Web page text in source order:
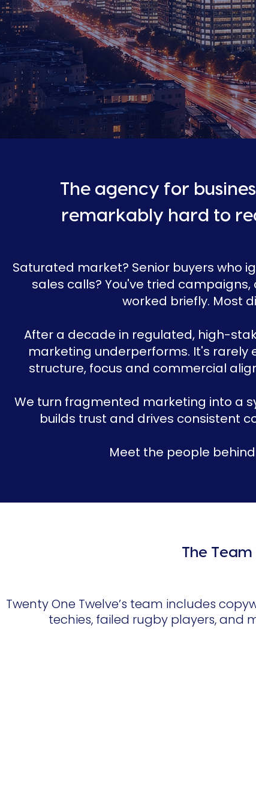
The agency for
remarkably hard to
Saturated market? Senior buyers who
sales calls? You've tried
worked briefly. Most
After a decade in regulated, high-
marketing underperforms. It's rarely
structure, focus and commercial
We turn fragmented marketing into a
builds trust and drives consistent
Meet the people
The Team
Twenty One Twelve’s team includes
techies, failed rugby players, and